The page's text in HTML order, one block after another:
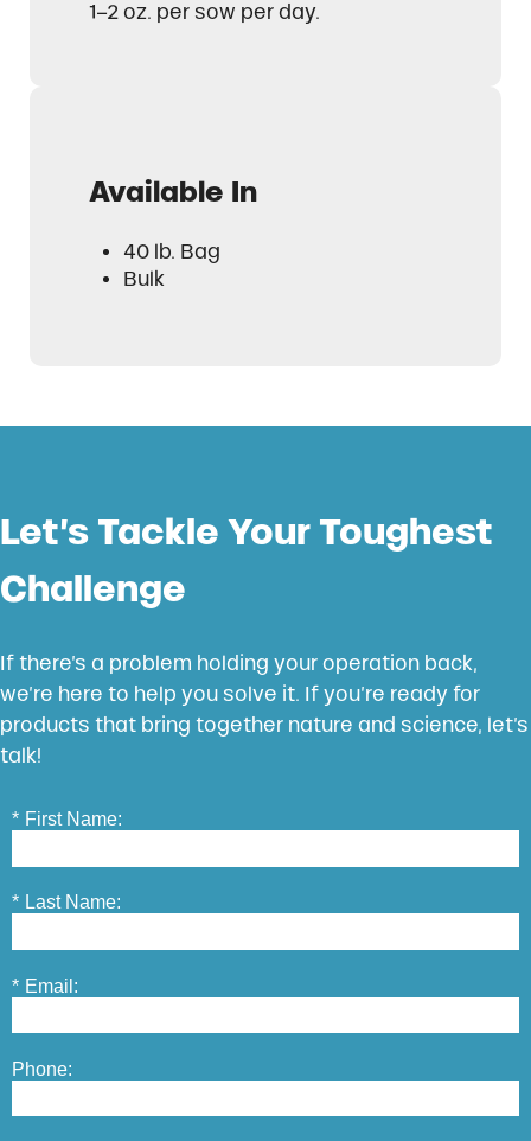
1–2 oz. per sow per day.
Available In
40 lb. Bag
Bulk
Let’s Tackle Your Toughest
Challenge
If there’s a problem holding your operation back,
we’re here to help you solve it. If you’re ready for
products that bring together nature and science, let’s
talk!
* First Name:
* Last Name:
* Email:
Phone: